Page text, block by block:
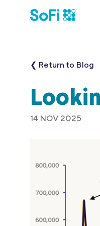
❮ Return to Blog
14 NOV 2025